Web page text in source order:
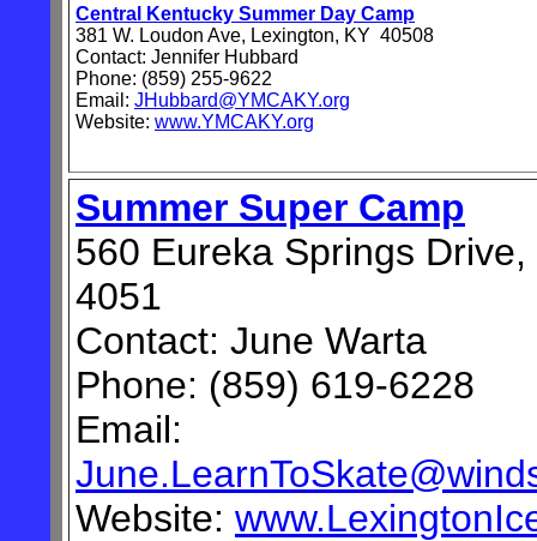
Central Kentucky Summer Day Camp
381 W. Loudon Ave, Lexington, KY 40508
Contact: Jennifer Hubbard
Phone: (859) 255-9622
Email: JHubbard@YMCAKY.org
Website: www.YMCAKY.org
Summer Super Camp
560 Eureka Springs
4051
Contact: June Warta
Phone: (859) 619-6228
Email:
Website: